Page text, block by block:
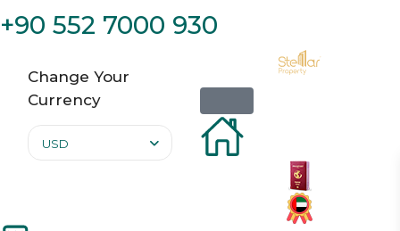
+90 552 7000 930
Change Your
Currency
USD